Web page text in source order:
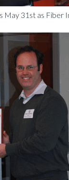
May 31st as Fiber